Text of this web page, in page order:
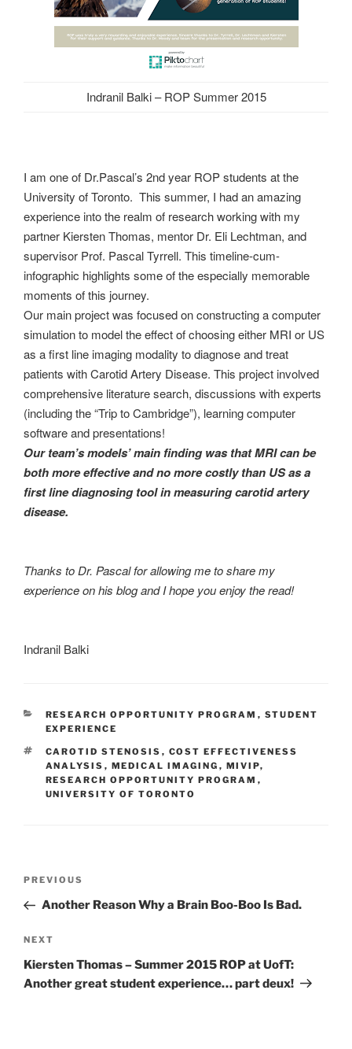
Indranil Balki – ROP Summer 2015
I am one of Dr.Pascal’s 2nd year ROP students at the
University of Toronto. This summer, I had an amazing
experience into the realm of research working with my
partner Kiersten Thomas, mentor Dr. Eli Lechtman, and
supervisor Prof. Pascal Tyrrell. This timeline-cum-
infographic highlights some of the especially memorable
moments of this journey.
Our main project was focused on constructing a computer
simulation to model the effect of choosing either MRI or US
as a first line imaging modality to diagnose and treat
patients with Carotid Artery Disease. This project involved
comprehensive literature search, discussions with experts
(including the “Trip to Cambridge”), learning computer
software and presentations!
Our team’s models’ main finding was that MRI can be
both more effective and no more costly than US as a
first line diagnosing tool in measuring carotid artery
disease.
Thanks to Dr. Pascal for allowing me to share my
experience on his blog and I hope you enjoy the read!
Indranil Balki
CATEGORIES
RESEARCH OPPORTUNITY PROGRAM , STUDENT
EXPERIENCE
TAGS
CAROTID STENOSIS , COST EFFECTIVENESS
ANALYSIS , MEDICAL IMAGING , MIVIP,
RESEARCH OPPORTUNITY PROGRAM ,
UNIVERSITY OF TORONTO
Previous
Post
PREVIOUS
Another Reason Why a Brain Boo-Boo Is Bad.
Next
Post
NEXT
Kiersten Thomas – Summer 2015 ROP at UofT:
Another great student experience… part deux!